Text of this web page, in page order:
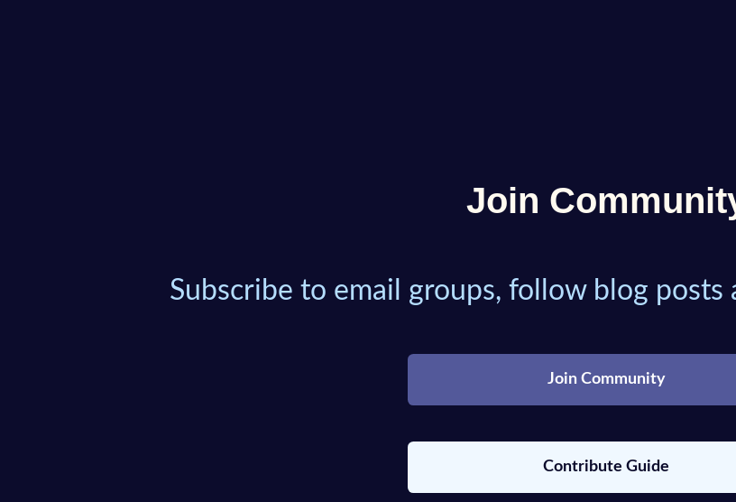
Join
Subscribe to email groups, follow blog
Join Community
Contribute Guide